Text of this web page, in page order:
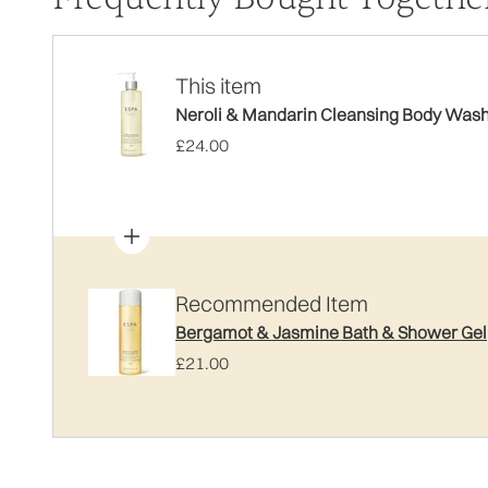
This item
Neroli & Mandarin Cleansing Body
£24.00
Recommended Item
Bergamot & Jasmine Bath & Shower Gel
£21.00